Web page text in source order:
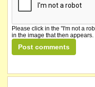
Please click in the "I'm not a
in the image that then appears.